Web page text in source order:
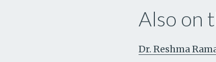
Also on
Dr. Reshma